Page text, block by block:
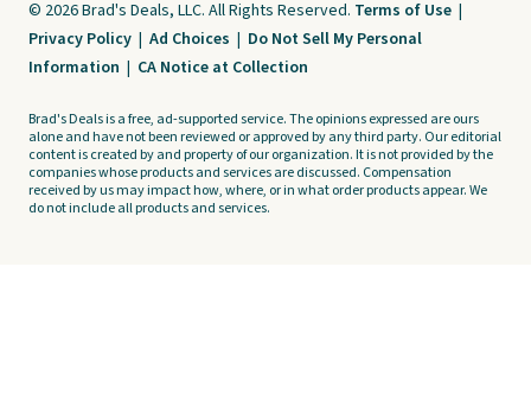
© 2026 Brad's Deals, LLC. All Rights Reserved. Terms of Use |
Privacy Policy | Ad Choices | Do Not Sell My Personal
Information | CA Notice at Collection
Brad's Deals is a free, ad-supported service. The opinions expressed are ours
alone and have not been reviewed or approved by any third party. Our editorial
content is created by and property of our organization. It is not provided by the
companies whose products and services are discussed. Compensation
received by us may impact how, where, or in what order products appear. We
do not include all products and services.